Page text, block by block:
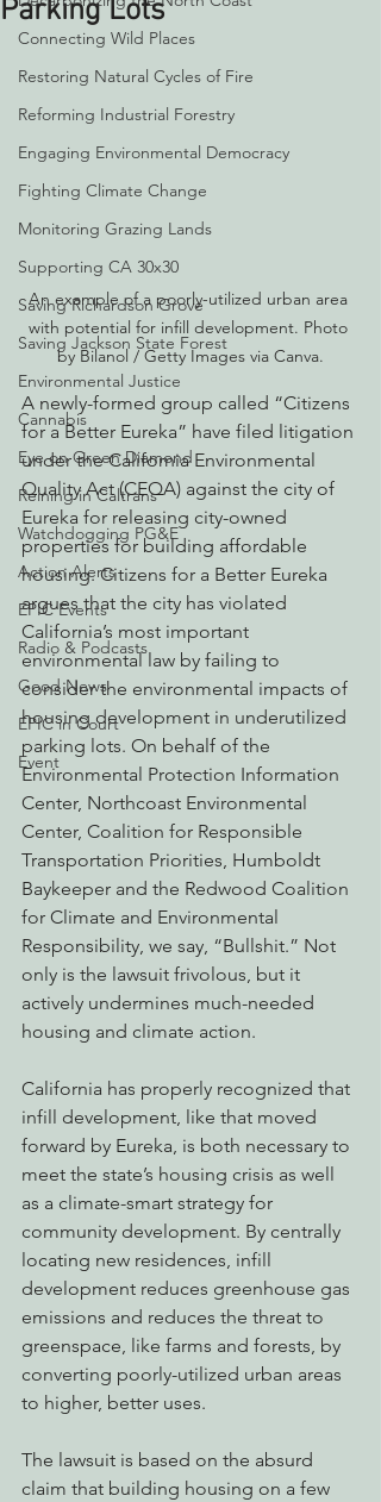
Connecting Wild Places
Restoring Natural Cycles of Fire
Reforming Industrial Forestry
Engaging Environmental Democracy
Fighting Climate Change
Monitoring Grazing Lands
Supporting CA 30x30
Saving Richardson Grove
Saving Jackson State Forest
Environmental Justice
Cannabis
Eye on Green Diamond
Reining in Caltrans
Watchdogging PG&E
Action Alerts
EPIC Events
Radio & Podcasts
Good News
EPIC in Court
Event
Parking Lots
An example of a poorly-utilized urban area
with potential for infill development. Photo
by Bilanol / Getty Images via Canva.
A newly-formed group called “Citizens
for a Better Eureka” have filed litigation
under the California Environmental
Quality Act (CEQA) against the city of
Eureka for releasing city-owned
properties for building affordable
housing. Citizens for a Better Eureka
argues that the city has violated
California’s most important
environmental law by failing to
consider the environmental impacts of
housing development in underutilized
parking lots. On behalf of the
Environmental Protection Information
Center, Northcoast Environmental
Center, Coalition for Responsible
Transportation Priorities, Humboldt
Baykeeper and the Redwood Coalition
for Climate and Environmental
Responsibility, we say, “Bullshit.” Not
only is the lawsuit frivolous, but it
actively undermines much-needed
housing and climate action.
California has properly recognized that
infill development, like that moved
forward by Eureka, is both necessary to
meet the state’s housing crisis as well
as a climate-smart strategy for
community development. By centrally
locating new residences, infill
development reduces greenhouse gas
emissions and reduces the threat to
greenspace, like farms and forests, by
converting poorly-utilized urban areas
to higher, better uses.
The lawsuit is based on the absurd
claim that building housing on a few